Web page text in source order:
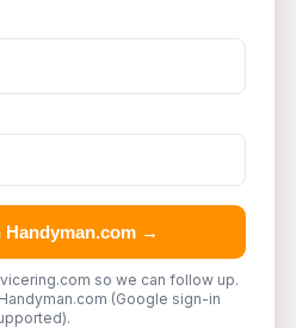
Handyman.com →
so we can follow up.
(Google sign-in